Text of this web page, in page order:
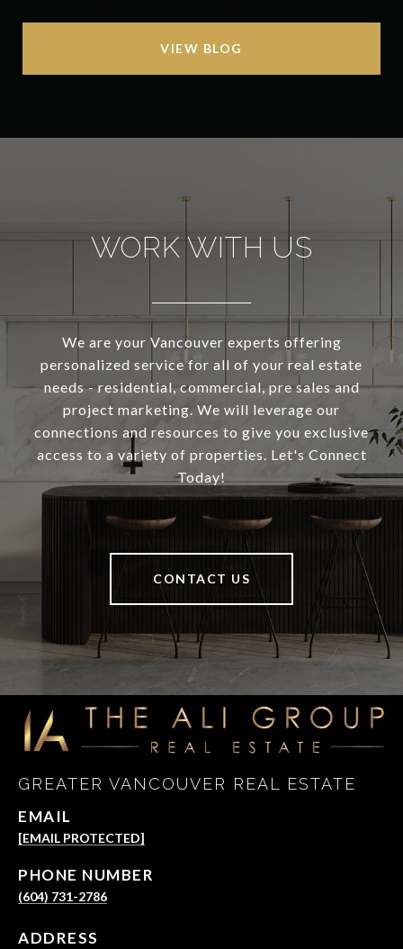
VIEW BLOG
WORK WITH US
We are your Vancouver experts offering
personalized service for all of your real estate
needs - residential, commercial, pre sales and
project marketing. We will leverage our
connections and resources to give you exclusive
access to a variety of properties. Let's Connect
Today!
CONTACT US
GREATER VANCOUVER REAL ESTATE
EMAIL
[EMAIL PROTECTED]
PHONE NUMBER
(604) 731-2786
ADDRESS